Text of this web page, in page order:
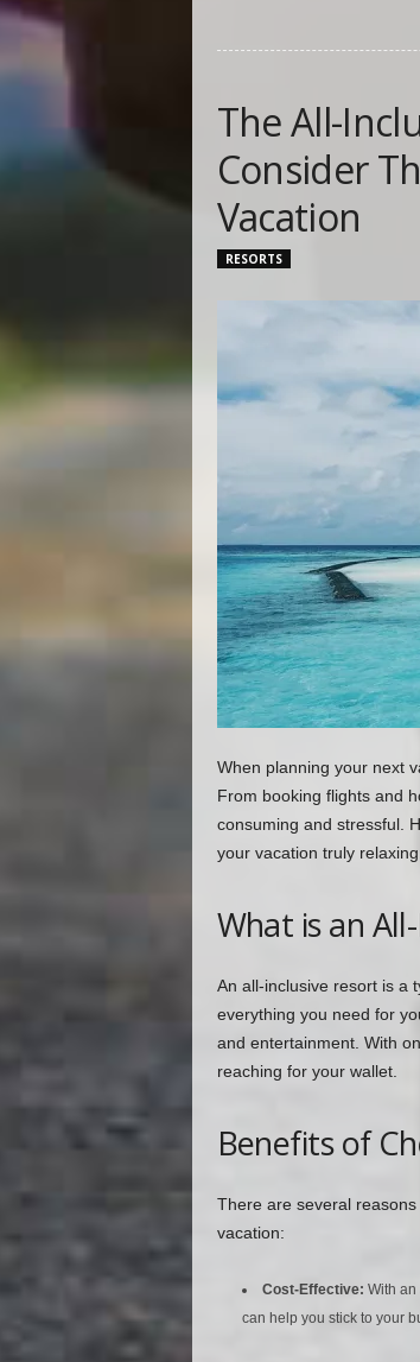
The All-
Consider
Vacation
RESORTS
When planning your next
From booking flights and
consuming and stressful.
your vacation truly
What is an
An all-inclusive resort is a
everything you need for
and entertainment. With
reaching for your wallet.
Benefits of
There are several
vacation:
Cost-Effective: With
can help you stick to your